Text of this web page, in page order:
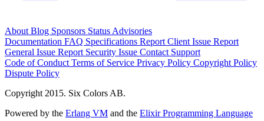
About Blog Sponsors Status Advisories
Documentation FAQ Specifications Report Client Issue Report
General Issue Report Security Issue Contact Support
Code of Conduct Terms of Service Privacy Policy Copyright Policy
Dispute Policy
Copyright 2015. Six Colors AB.
Powered by the Erlang VM and the Elixir Programming Language